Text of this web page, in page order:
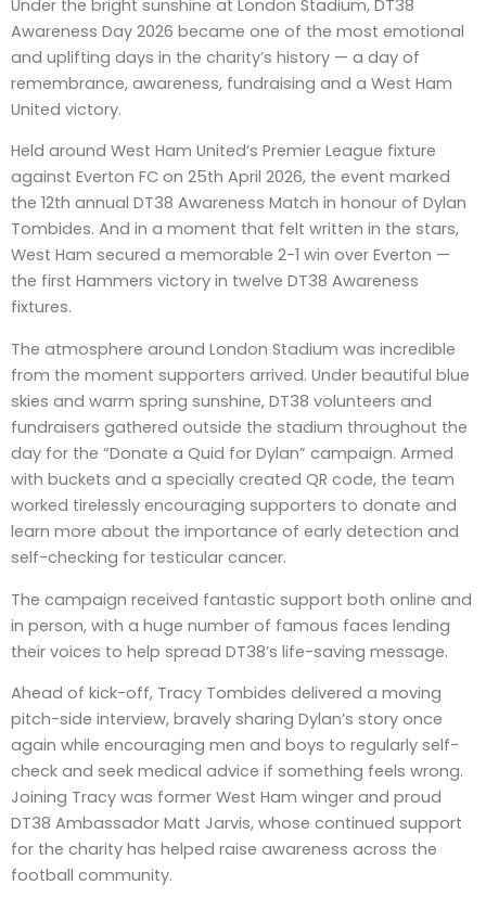
Under the bright sunshine at London Stadium, DT38
Awareness Day 2026 became one of the most emotional
and uplifting days in the charity’s history — a day of
remembrance, awareness, fundraising and a West Ham
United victory.
Held around West Ham United’s Premier League fixture
against Everton FC on 25th April 2026, the event marked
the 12th annual DT38 Awareness Match in honour of Dylan
Tombides. And in a moment that felt written in the stars,
West Ham secured a memorable 2-1 win over Everton —
the first Hammers victory in twelve DT38 Awareness
fixtures.
The atmosphere around London Stadium was incredible
from the moment supporters arrived. Under beautiful blue
skies and warm spring sunshine, DT38 volunteers and
fundraisers gathered outside the stadium throughout the
day for the “Donate a Quid for Dylan” campaign. Armed
with buckets and a specially created QR code, the team
worked tirelessly encouraging supporters to donate and
learn more about the importance of early detection and
self-checking for testicular cancer.
The campaign received fantastic support both online and
in person, with a huge number of famous faces lending
their voices to help spread DT38’s life-saving message.
Ahead of kick-off, Tracy Tombides delivered a moving
pitch-side interview, bravely sharing Dylan’s story once
again while encouraging men and boys to regularly self-
check and seek medical advice if something feels wrong.
Joining Tracy was former West Ham winger and proud
DT38 Ambassador Matt Jarvis, whose continued support
for the charity has helped raise awareness across the
football community.